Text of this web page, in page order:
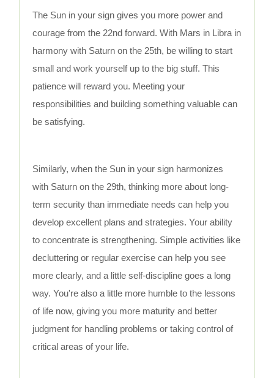
The Sun in your sign gives you more power and
courage from the 22nd forward. With Mars in Libra in
harmony with Saturn on the 25th, be willing to start
small and work yourself up to the big stuff. This
patience will reward you. Meeting your
responsibilities and building something valuable can
be satisfying.
Similarly, when the Sun in your sign harmonizes
with Saturn on the 29th, thinking more about long-
term security than immediate needs can help you
develop excellent plans and strategies. Your ability
to concentrate is strengthening. Simple activities like
decluttering or regular exercise can help you see
more clearly, and a little self-discipline goes a long
way. You're also a little more humble to the lessons
of life now, giving you more maturity and better
judgment for handling problems or taking control of
critical areas of your life.